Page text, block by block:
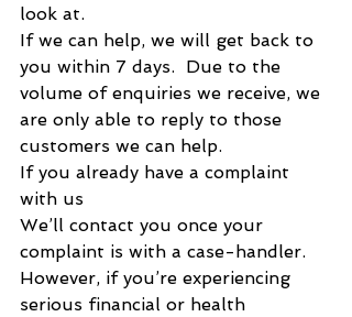
look at.
If we can help, we will get back to
you within 7 days.  Due to the
volume of enquiries we receive, we
are only able to reply to those
customers we can help.
If you already have a complaint
with us
We’ll contact you once your
complaint is with a case-handler.
However, if you’re experiencing
serious financial or health